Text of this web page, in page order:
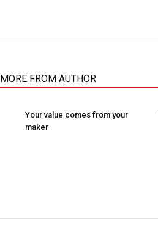
MORE FROM AUTHOR
Your value comes from your
maker